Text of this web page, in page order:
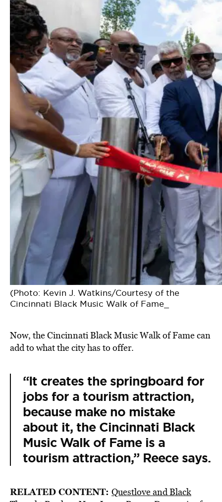
(Photo: Kevin J. Watkins/Courtesy of the
Cincinnati Black Music Walk of Fame_
Now, the Cincinnati Black Music Walk of Fame can
add to what the city has to offer.
“It creates the springboard for
jobs for a tourism attraction,
because make no mistake
about it, the Cincinnati Black
Music Walk of Fame is a
tourism attraction,” Reece says.
RELATED CONTENT: Questlove and Black